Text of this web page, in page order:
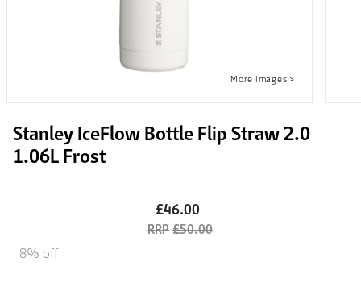
Stanley IceFlow Bottle Flip Straw 2.0
1.06L Frost
£46.00
£50.00
8% off